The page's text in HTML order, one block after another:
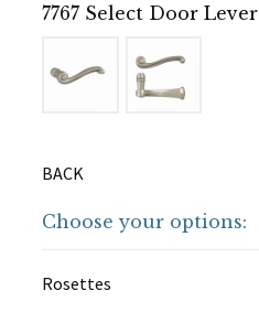
7767 Select Door Lever
BACK
Choose your options:
Rosettes